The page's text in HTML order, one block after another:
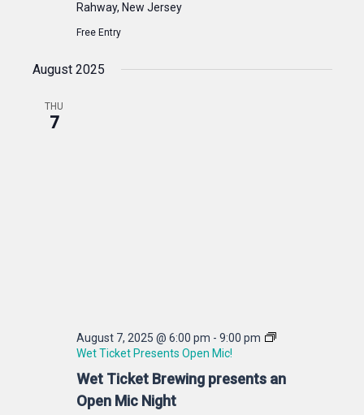
Rahway, New Jersey
Free Entry
August 2025
THU
7
Wet Ticket Brewing presents an
Open Mic Night
August 7, 2025 @ 6:00 pm - 9:00 pm
Wet Ticket Presents Open Mic!